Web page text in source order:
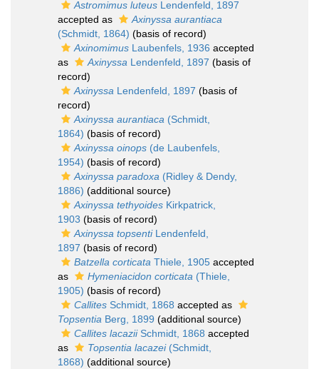
Astromimus luteus Lendenfeld, 1897
accepted as
Axinyssa aurantiaca
(Schmidt, 1864) (basis of record)
Axinomimus Laubenfels, 1936 accepted
as
Axinyssa Lendenfeld, 1897 (basis of
record)
Axinyssa Lendenfeld, 1897 (basis of
record)
Axinyssa aurantiaca (Schmidt,
1864) (basis of record)
Axinyssa oinops (de Laubenfels,
1954) (basis of record)
Axinyssa paradoxa (Ridley & Dendy,
1886) (additional source)
Axinyssa tethyoides Kirkpatrick,
1903 (basis of record)
Axinyssa topsentiLendenfeld,
1897 (basis of record)
Batzella corticata Thiele, 1905 accepted
as
Hymeniacidon corticata (Thiele,
1905) (basis of record)
Callites Schmidt, 1868 accepted as
Topsentia Berg, 1899 (additional source)
Callites lacaziiSchmidt, 1868 accepted
as
Topsentia lacazei(Schmidt,
1868) (additional source)